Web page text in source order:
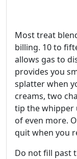
Most treat
billing. 10 to
allows gas to
provides you
splatter when
creams, two
tip the whipper
of even more.
quit when you
Do not fill past